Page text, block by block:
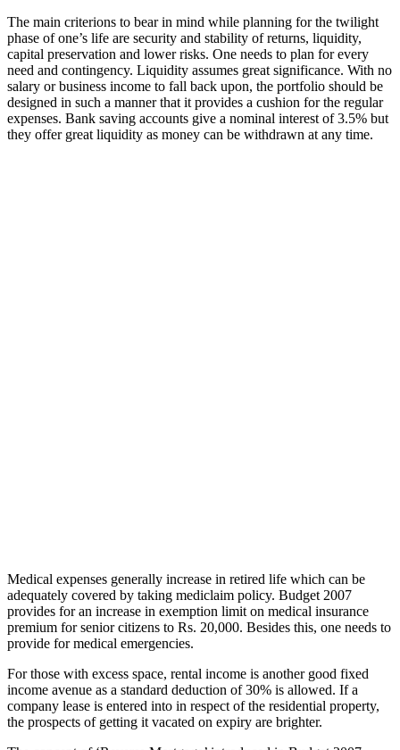
The main criterions to bear in mind while planning for the twilight
phase of one’s life are security and stability of returns, liquidity,
capital preservation and lower risks. One needs to plan for every
need and contingency. Liquidity assumes great significance. With no
salary or business income to fall back upon, the portfolio should be
designed in such a manner that it provides a cushion for the regular
expenses. Bank saving accounts give a nominal interest of 3.5% but
they offer great liquidity as money can be withdrawn at any time.
Medical expenses generally increase in retired life which can be
adequately covered by taking mediclaim policy. Budget 2007
provides for an increase in exemption limit on medical insurance
premium for senior citizens to Rs. 20,000. Besides this, one needs to
provide for medical emergencies.
For those with excess space, rental income is another good fixed
income avenue as a standard deduction of 30% is allowed. If a
company lease is entered into in respect of the residential property,
the prospects of getting it vacated on expiry are brighter.